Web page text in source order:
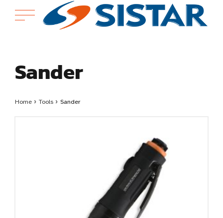
Sander
Home › Tools › Sander